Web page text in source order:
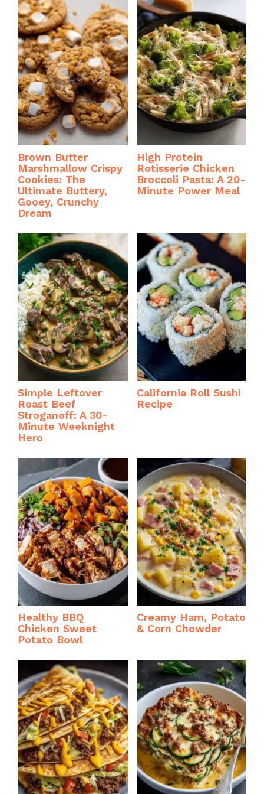
Brown Butter
Marshmallow Crispy
Cookies: The
Ultimate Buttery,
Gooey, Crunchy
Dream
High Protein
Rotisserie Chicken
Broccoli Pasta: A 20-
Minute Power Meal
Simple Leftover
Roast Beef
Stroganoff: A 30-
Minute Weeknight
Hero
California Roll Sushi
Recipe
Healthy BBQ
Chicken Sweet
Potato Bowl
Creamy Ham, Potato
& Corn Chowder